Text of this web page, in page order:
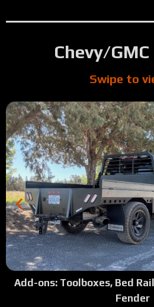
Chevy/
Swipe to
Add-ons: Toolboxes, Bed
Fender